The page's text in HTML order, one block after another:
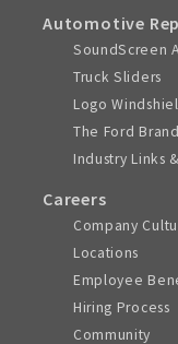
Automotive
SoundScreen
Truck Sliders
Logo
The Ford
Industry Links
Careers
Company
Locations
Employee
Hiring Process
Community